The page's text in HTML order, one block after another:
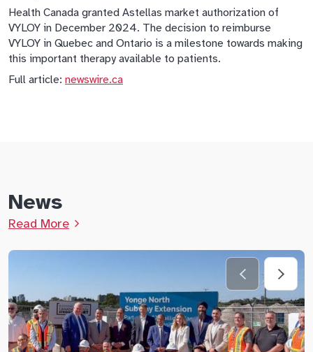
Health Canada granted Astellas market authorization of
VYLOY in December 2024. The decision to reimburse
VYLOY in Quebec and Ontario is a milestone towards making
this important therapy available to patients.
Full article: newswire.ca
News
Read More